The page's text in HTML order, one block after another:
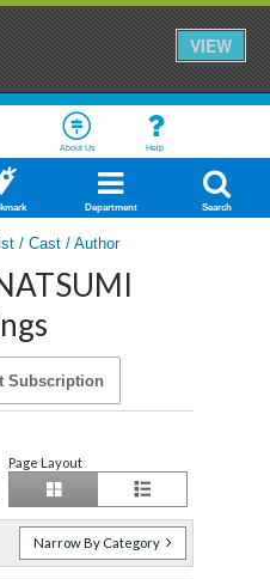
VIEW
About Us Help
Department Search
/ Cast / Author
Subscription
Page Layout
Narrow By Category